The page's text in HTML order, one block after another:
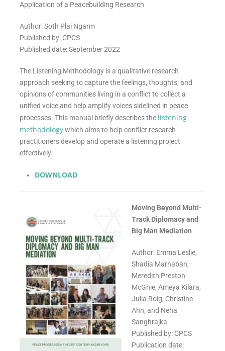
Application of a Peacebuilding Research
Author: Soth Plai Ngarm
Published by: CPCS
Published date: September 2022
The Listening Methodology is a qualitative research
approach seeking to capture the feelings, thoughts, and
opinions of communities living in a conflict to collect a
unified voice and help amplify voices sidelined in peace
processes. This manual briefly describes the listening
methodologywhich aims to help conflict research
practitioners develop and operate a listening project
effectively.
DOWNLOAD
Moving Beyond Multi-
Track Diplomacy and
Big Man Mediation
Author: Emma Leslie,
Shadia Marhaban,
Meredith Preston
McGhie, Ameya Kilara,
Julia Roig, Christine
Ahn, and Neha
Sanghrajka
Published by: CPCS
Publication date: